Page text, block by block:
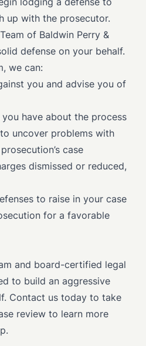
up with the prosecutor.
of Baldwin Perry &
defense on your behalf.
we can:
you and advise you of
have about the process
uncover problems with
case
dismissed or reduced,
to raise in your case
for a favorable
and board-certified legal
to build an aggressive
Contact us today to take
review to learn more